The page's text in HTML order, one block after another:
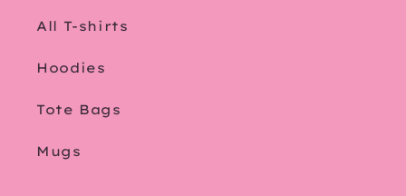
All T-shirts
Hoodies
Tote Bags
Mugs